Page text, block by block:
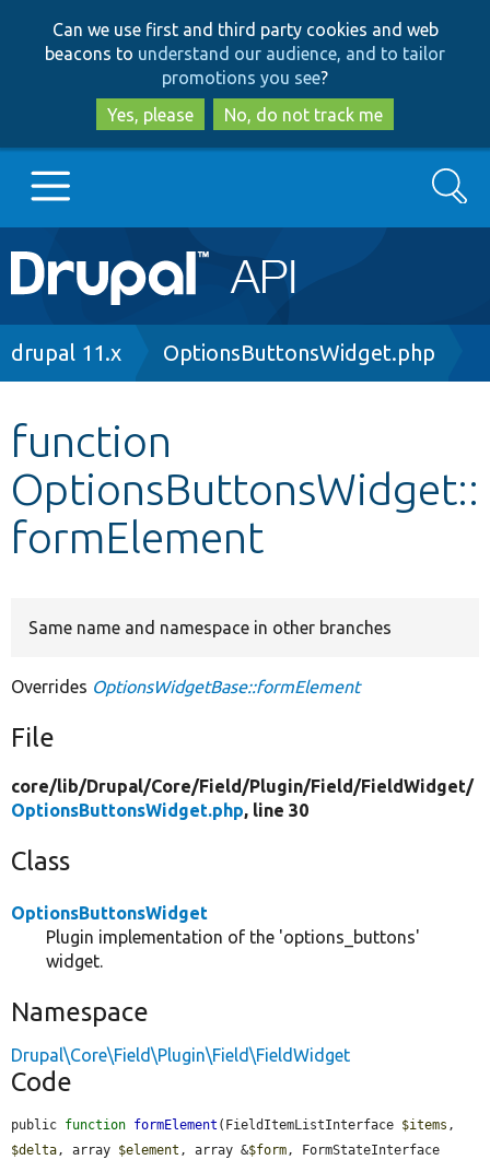
to
main
content
to
search
Can we use first and third party cookies and web
beacons to understand our audience, and to tailor
promotions you see?
Yes, please
No, do not track me
Main
navigation
Go to Drupal.org
Other projects
Develop for Drupal
Search
Breadcrumb
drupal 11.x OptionsButtonsWidget.php
function
OptionsButtonsWidget::
formElement
Same name and namespace in other branches
Overrides OptionsWidgetBase::formElement
File
core/lib/Drupal/Core/Field/Plugin/Field/FieldWidget/
OptionsButtonsWidget.php, line 30
Class
OptionsButtonsWidget
Plugin implementation of the 'options_buttons'
widget.
Namespace
Drupal\Core\Field\Plugin\Field\FieldWidget
Code
public function formElement (FieldItemListInterface $items
$delta, array $element , array &$form